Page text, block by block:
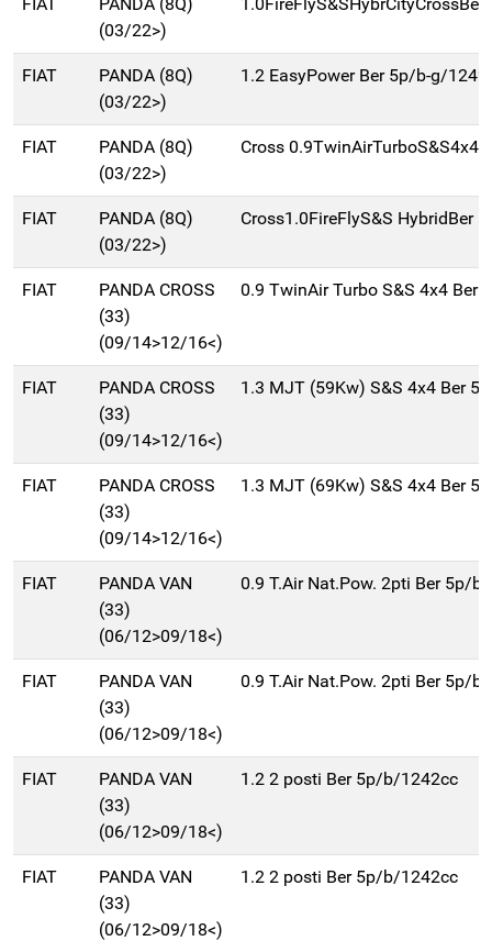
(03/22>)
FIAT
PANDA (8Q)
(03/22>)
1.2 EasyPower Ber 5p/b-g/
FIAT
PANDA (8Q)
(03/22>)
Cross
FIAT
PANDA (8Q)
(03/22>)
Cross1.0FireFlyS&S HybridBer
FIAT
PANDA CROSS
(33)
(09/14>12/16<)
0.9 TwinAir Turbo S&S 4x4 Ber
FIAT
PANDA CROSS
(33)
(09/14>12/16<)
1.3 MJT (59Kw) S&S 4x4 Ber
FIAT
PANDA CROSS
(33)
(09/14>12/16<)
1.3 MJT (69Kw) S&S 4x4 Ber
FIAT
PANDA VAN
(33)
(06/12>09/18<)
0.9 T.Air Nat.Pow. 2pti Ber 5p/
FIAT
PANDA VAN
(33)
(06/12>09/18<)
0.9 T.Air Nat.Pow. 2pti Ber 5p/
FIAT
PANDA VAN
(33)
(06/12>09/18<)
1.2 2 posti Ber 5p/b/1242cc
FIAT
PANDA VAN
(33)
(06/12>09/18<)
1.2 2 posti Ber 5p/b/1242cc